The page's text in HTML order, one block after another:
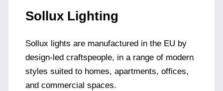
Sollux Lighting
Sollux lights are manufactured in the EU by
design-led craftspeople, in a range of modern
styles suited to homes, apartments, offices,
and commercial spaces.